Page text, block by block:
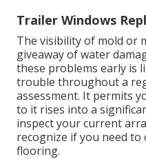
Trailer Windows
The visibility of mold or
giveaway of water
these problems early is
trouble throughout a
assessment. It permits
to it rises into a
inspect your current
recognize if you need
flooring.